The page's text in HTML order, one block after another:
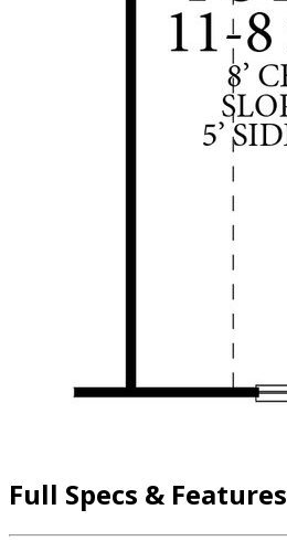
Full Specs & Features